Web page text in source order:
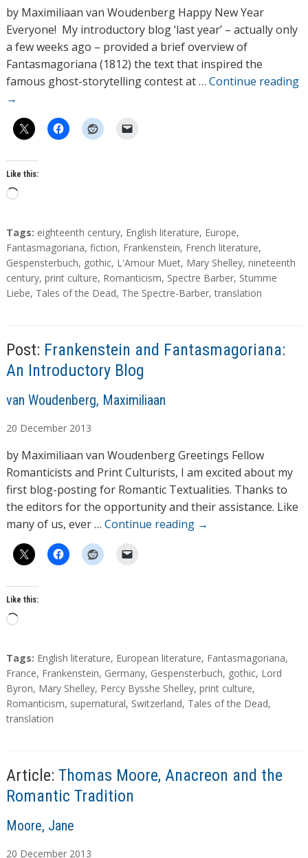
h
o
r
s
by Maximiliaan van Woudenberg Happy New Year
Everyone! My introductory blog ‘last year’ – actually only
a few weeks ago – provided a brief overview of
Fantasmagoriana (1812) the text that inspired the
famous ghost-storytelling contest at … Continue reading
→
Like this:
L
a
d
i
n
g
T
a
g
s
Tags: eighteenth century, English literature, Europe,
Fantasmagoriana, fiction, Frankenstein, French literature,
Gespensterbuch, gothic, L'Amour Muet, Mary Shelley, nineteenth
century, print culture, Romanticism, Spectre Barber, Stumme
Liebe, Tales of the Dead, The Spectre-Barber,translation
Post: Frankenstein and Fantasmagoriana:
An Introductory Blog
A
t
h
o
r
s
van Woudenberg, Maximiliaan
20 December 2013
by Maximiliaan van Woudenberg Greetings Fellow
Romanticists and Print Culturists, I am excited about my
first blog-posting for Romantic Textualities. Thanks to
the editors for the opportunity and their assistance. Like
many of us, ever … Continue reading →
Like this:
L
a
d
i
n
g
T
a
g
s
Tags: English literature, European literature, Fantasmagoriana,
France, Frankenstein, Germany, Gespensterbuch, gothic, Lord
Byron, Mary Shelley, Percy Bysshe Shelley, print culture,
Romanticism, supernatural, Switzerland, Tales of the Dead,
translation
Article: Thomas Moore, Anacreon and the
Romantic Tradition
A
Moore, Jane
20 December 2013